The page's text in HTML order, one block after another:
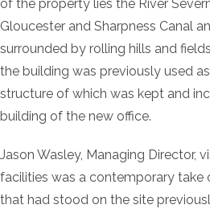
of the property lies the River
Gloucester and Sharpness Canal
surrounded by rolling hills and
the building was previously used
structure of which was kept and
building of the new office.
Jason Wasley, Managing Director,
facilities was a contemporary take
that had stood on the site